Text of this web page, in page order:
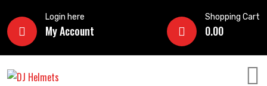
Login here
My Account
Shopping Cart
0.00